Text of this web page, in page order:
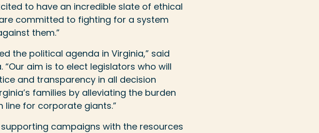
to have an incredible slate of ethical
committed to fighting for a system
them.”
the political agenda in Virginia,” said
“Our aim is to elect legislators who will
and transparency in all decision
families by alleviating the burden
for corporate giants.”
campaigns with the resources